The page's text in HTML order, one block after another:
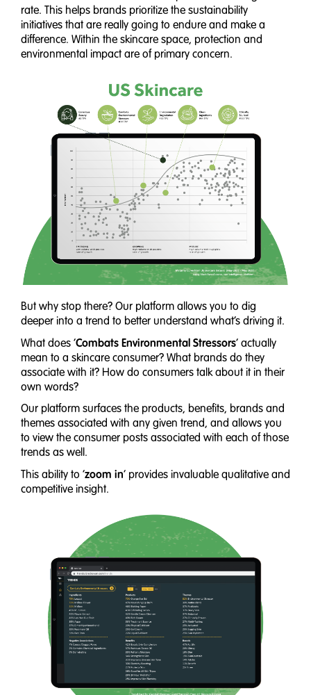
rate. This helps brands prioritize the sustainability
initiatives that are really going to endure and make a
difference. Within the skincare space, protection and
environmental impact are of primary concern.
But why stop there? Our platform allows you to dig
deeper into a trend to better understand what’s driving it.
What does ‘Combats Environmental Stressors’ actually
mean to a skincare consumer? What brands do they
associate with it? How do consumers talk about it in their
own words?
Our platform surfaces the products, benefits, brands and
themes associated with any given trend, and allows you
to view the consumer posts associated with each of those
trends as well.
This ability to ‘zoom in’ provides invaluable qualitative and
competitive insight.